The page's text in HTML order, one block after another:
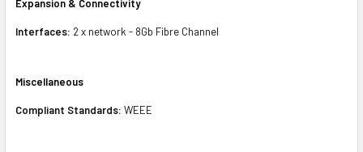
Expansion & Connectivity
Interfaces: 2 x network - 8Gb Fibre Channel
Miscellaneous
Compliant Standards: WEEE